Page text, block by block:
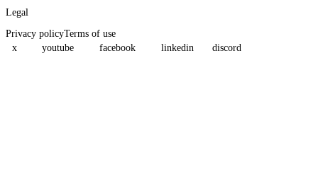
Legal
Privacy policyTerms of use
x
youtube facebook linkedin discord